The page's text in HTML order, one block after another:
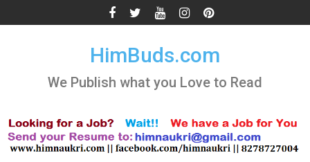
to
HimBuds.com
We Publish what you Love to Read